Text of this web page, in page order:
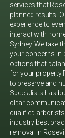
services that
planned results.
experience to
interact with
Sydney. We take
your concerns in
options that
for your property.​
to preserve and
Specialists has
clear
qualified
industry best
removal in